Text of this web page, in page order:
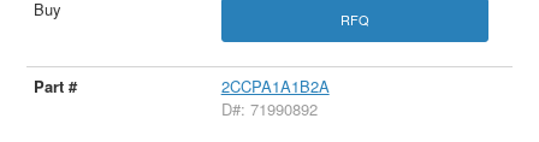
RFQ
2CCPA1A1B2A
D#: 71990892